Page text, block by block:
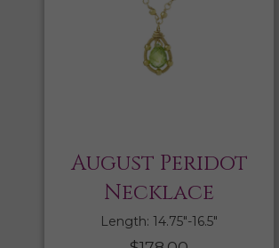
August Peridot
Necklace
Length: 14.75″-16.5″